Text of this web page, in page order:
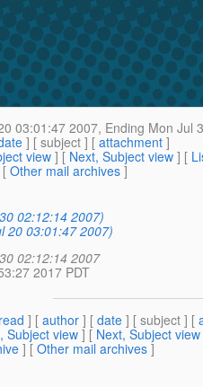
03:01:47 2007, Ending Mon Jul
] [ subject ] [ attachment ]
view ] [ Next, Subject view ] [
Other mail archives ]
02:12:14 2007)
20 03:01:47 2007)
02:12:14 2007
2017 PDT
] [ author ] [ date ] [ subject ] [
Subject view ] [ Next, Subject view
] [ Other mail archives ]